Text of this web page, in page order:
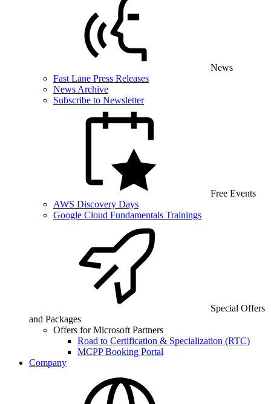
News
Fast Lane Press Releases
News Archive
Subscribe to Newsletter
Free Events
AWS Discovery Days
Google Cloud Fundamentals Trainings
Special Offers
and Packages
Offers for Microsoft Partners
Road to Certification & Specialization (RTC)
MCPP Booking Portal
Company